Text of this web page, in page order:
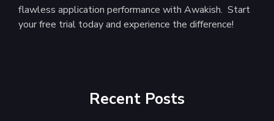
flawless application performance with Awakish. Start
your free trial today and experience the difference!
Recent Posts